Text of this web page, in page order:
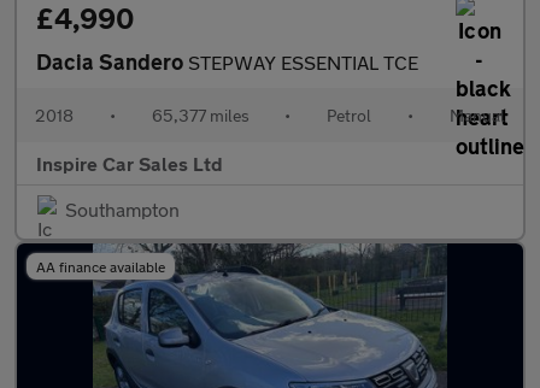
£4,990
Dacia Sandero STEPWAY ESSENTIAL TCE
2018 • 65,377 miles • Petrol • Manual
Inspire Car Sales Ltd
Southampton
AA finance available